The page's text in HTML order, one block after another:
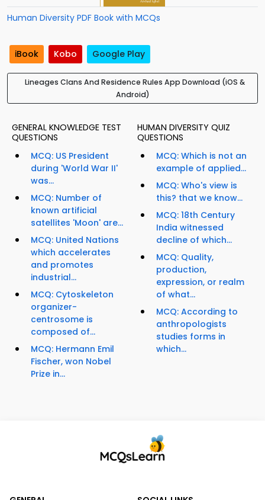
Human Diversity PDF Book with MCQs
iBook Kobo Google Play
Lineages Clans And Residence Rules App Download (iOS &
Android)
GENERAL KNOWLEDGE TEST
QUESTIONS
MCQ: US President
during 'World War II'
was...
MCQ: Number of
known artificial
satellites 'Moon' are...
MCQ: United Nations
which accelerates
and promotes
industrial...
MCQ: Cytoskeleton
organizer-
centrosome is
composed of...
MCQ: Hermann Emil
Fischer, won Nobel
Prize in...
HUMAN DIVERSITY QUIZ
QUESTIONS
MCQ: Which is not an
example of applied...
MCQ: Who's view is
this? that we know...
MCQ: 18th Century
India witnessed
decline of which...
MCQ: Quality,
production,
expression, or realm
of what...
MCQ: According to
anthropologists
studies forms in
which...